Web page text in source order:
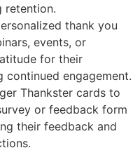
retention.
thank you
events, or
for their
engagement.
Thankster cards to
or feedback form
their feedback and